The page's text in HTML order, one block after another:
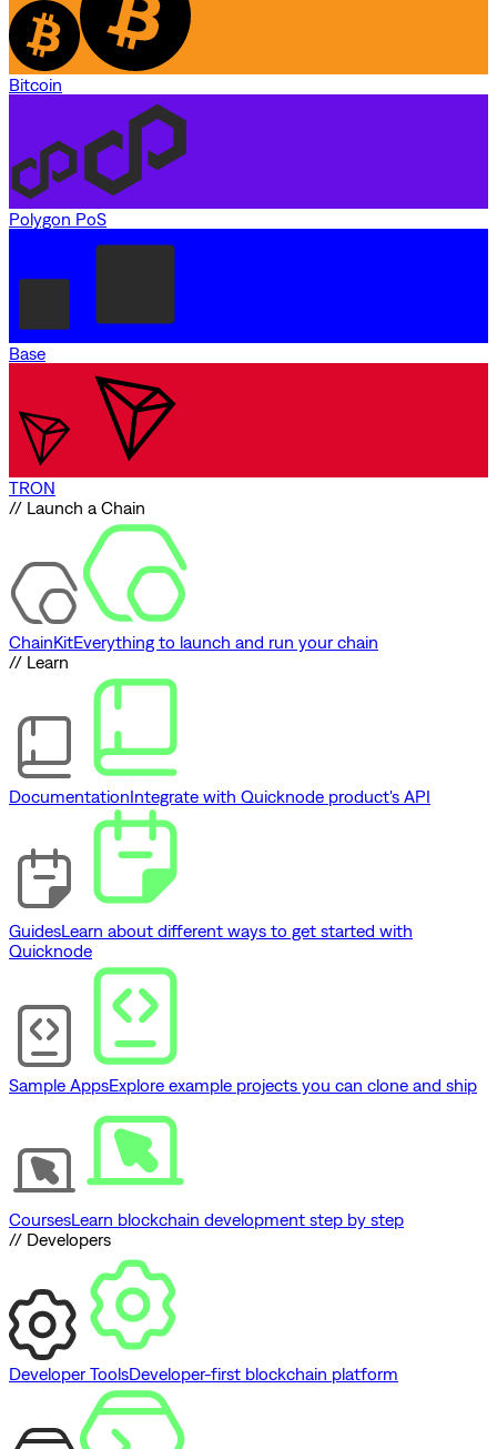
Bitcoin
Polygon PoS
Base
TRON
// Launch a Chain
ChainKitEverything to launch and run your chain
// Learn
DocumentationIntegrate with Quicknode product's API
GuidesLearn about different ways to get started with
Quicknode
Sample AppsExplore example projects you can clone and ship
CoursesLearn blockchain development step by step
// Developers
Developer ToolsDeveloper-first blockchain platform